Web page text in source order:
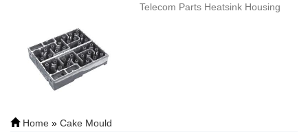
Telecom Parts Heatsink Housing
Home » Cake Mould